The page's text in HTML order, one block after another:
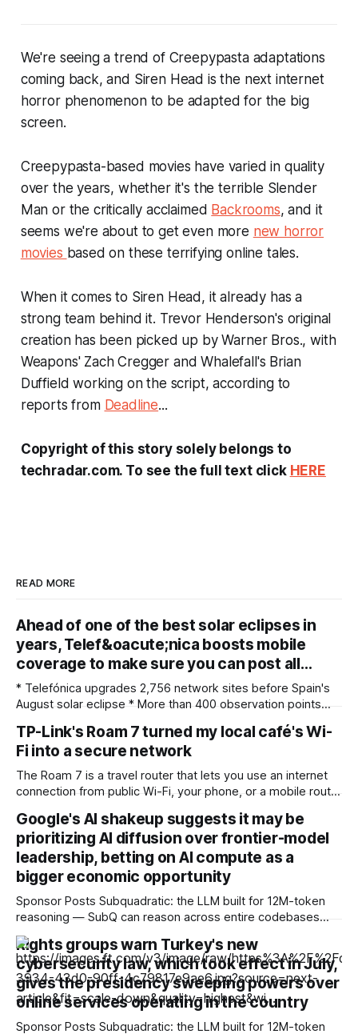
We're seeing a trend of Creepypasta adaptations
coming back, and Siren Head is the next internet
horror phenomenon to be adapted for the big
screen.
Creepypasta-based movies have varied in quality
over the years, whether it's the terrible Slender
Man or the critically acclaimed Backrooms, and it
seems we're about to get even more new horror
movies based on these terrifying online tales.
When it comes to Siren Head , it already has a
strong team behind it. Trevor Henderson's original
creation has been picked up by Warner Bros., with
Weapons' Zach Cregger andWhalefall 's Brian
Duffield working on the script, according to
reports from Deadline...
Copyright of this story solely belongs to
techradar.com. To see the full text click HERE
READ MORE
Ahead of one of the best solar eclipses in
years, Telef&oacute;nica boosts mobile
coverage to make sure you can post all…
* Telefónica upgrades 2,756 network sites before Spain's
August solar eclipse * More than 400 observation points
beforehand * Engineers adjusted base station settings to
handle expected traffic surges efficiently Spain's upcoming
solar eclipse is expected to attract large crowds, prompting
Telefónica to
TP-Link's Roam 7 turned my local café's Wi-
Fi into a secure network
The Roam 7 is a travel router that lets you use an internet
connection from public Wi-Fi, your phone, or a mobile router
of security and meaning that you can keep all devices
logged into one location when travelling. It’
Google's AI shakeup suggests it may be
prioritizing AI diffusion over frontier-model
leadership, betting on AI compute as a
bigger economic opportunity
Sponsor Posts Subquadratic: the LLM built for 12M-token
reasoning — SubQ can reason across entire codebases
and document sets in one pass with no RAG workarounds.
Read how SubQ 1.1 Small holds near-perfect retrieval out to
12M tokens. Most carriers track everything. Cape doesn't.
— Unlimited talk, text &
Rights groups warn Turkey's new
cybersecurity law, which took effect in July,
gives the presidency sweeping powers over
online services operating in the country
Sponsor Posts Subquadratic: the LLM built for 12M-token